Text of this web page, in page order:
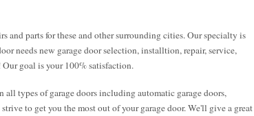
and parts for these and other surrounding cities. Our specialty is
needs new garage door selection, installtion, repair, service,
Our goal is your 100% satisfaction.
all types of garage doors including automatic garage doors,
to get you the most out of your garage door. We'll give a great